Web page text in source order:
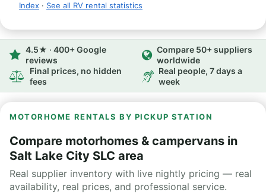
Index · See all RV rental statistics
4.5★ · 400+ Google
reviews
Compare 50+ suppliers
worldwide
Final prices, no hidden
fees
Real people, 7 days a
week
MOTORHOME RENTALS BY PICKUP STATION
Compare motorhomes & campervans in
Salt Lake City SLC area
Real supplier inventory with live nightly pricing — real
availability, real prices, and professional service.